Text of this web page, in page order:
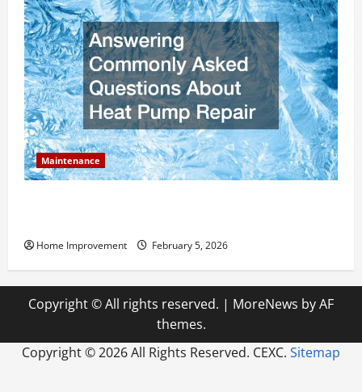
Maintenance
Home Improvement February 5, 2026
Copyright © All rights reserved. | MoreNews by AF
themes.
Copyright ©2026 All Rights Reserved. CEXC. Sitemap